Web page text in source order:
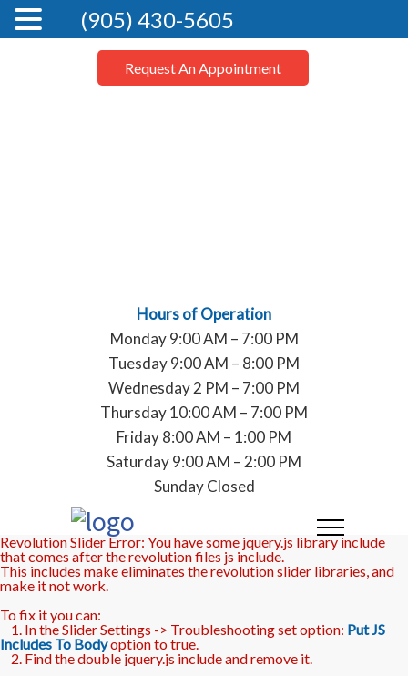
Request An Appointment
Hours of Operation
Monday 9:00 AM – 7:00 PM
Tuesday 9:00 AM – 8:00 PM
Wednesday 2 PM – 7:00 PM
Thursday 10:00 AM – 7:00 PM
Friday 8:00 AM – 1:00 PM
Saturday 9:00 AM – 2:00 PM
Sunday Closed
Revolution Slider Error: You have some jquery.js library include
that comes after the revolution files js include.
This includes make eliminates the revolution slider libraries, and
make it not work.
To fix it you can:
1. In the Slider Settings -> Troubleshooting set option: Put JS
Includes To Bodyoption to true.
2. Find the double jquery.js include and remove it.
(905) 430-5605